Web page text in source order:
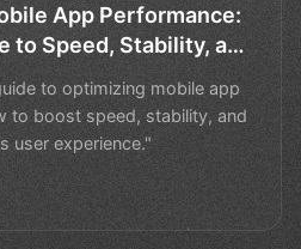
App Performance:
to Speed, Stability, and
to optimizing mobile app
to boost speed, stability, and
user experience."